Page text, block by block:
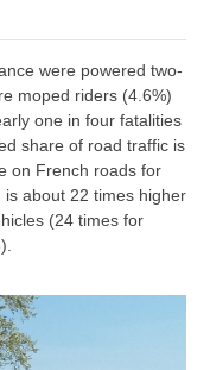
were powered two-
moped riders (4.6%)
one in four fatalities
share of road traffic is
on French roads for
about 22 times higher
(24 times for